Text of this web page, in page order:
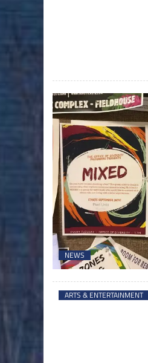
NEWS
ARTS & ENTERTAINMENT